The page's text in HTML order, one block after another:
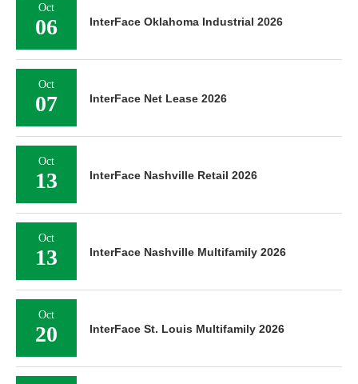
Oct
06 InterFace Oklahoma Industrial 2026
Oct
07 InterFace Net Lease 2026
Oct
13 InterFace Nashville Retail 2026
Oct
13 InterFace Nashville Multifamily 2026
Oct
20 InterFace St. Louis Multifamily 2026